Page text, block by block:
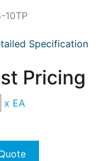
10TP
Specification
Pricing
x EA